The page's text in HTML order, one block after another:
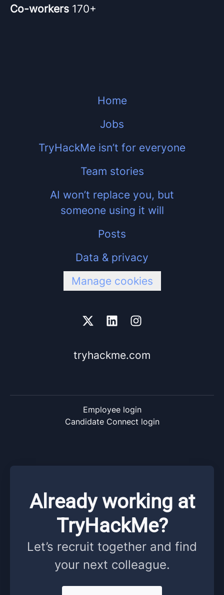
Co-workers 170+
Home
Jobs
TryHackMe isn’t for everyone
Team stories
AI won’t replace you, but
someone using it will
Posts
Data & privacy
Manage cookies
tryhackme.com
Employee login
Candidate Connect login
Already working at
TryHackMe?
Let’s recruit together and find
your next colleague.